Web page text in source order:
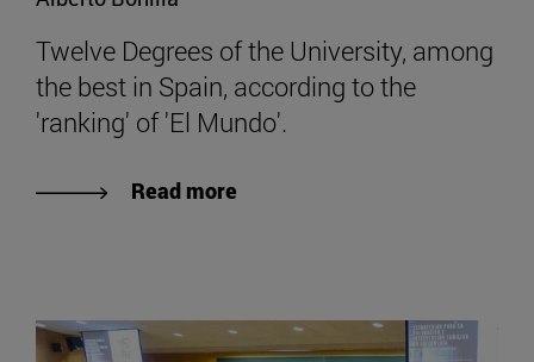
Twelve Degrees of the University, among
the best in Spain, according to the
'ranking' of 'El Mundo'.
Read more